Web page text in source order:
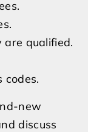
qualified.
codes.
new
discuss